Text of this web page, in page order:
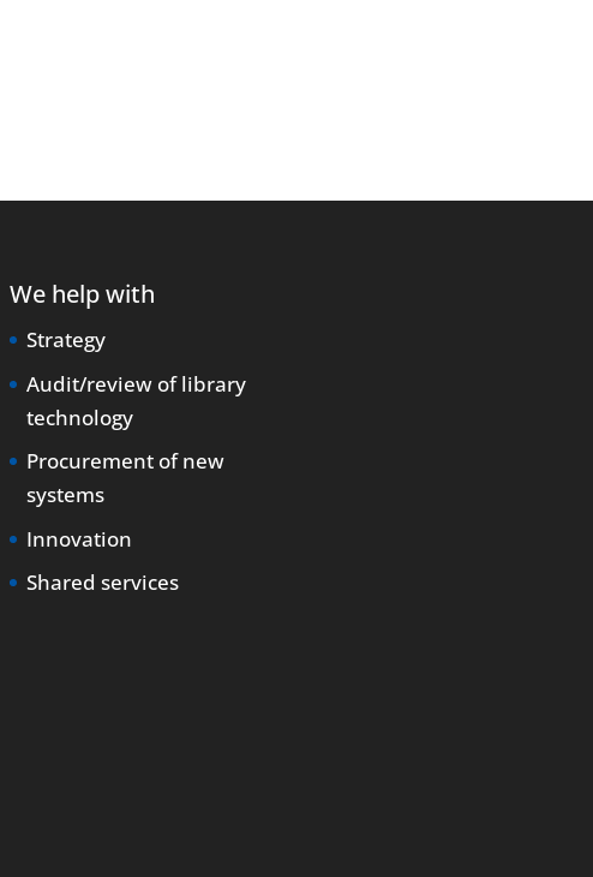
We help with
Strategy
Audit/review of library
technology
Procurement of new
systems
Innovation
Shared services